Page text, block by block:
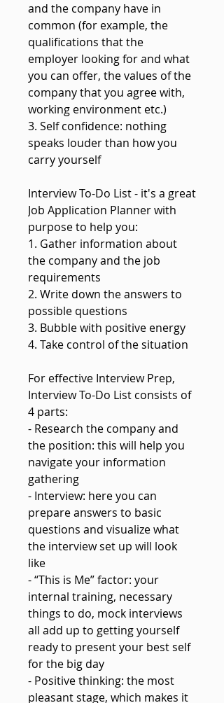
and the company have in
common (for example, the
qualifications that the
employer looking for and what
you can offer, the values of the
company that you agree with,
working environment etc.)
3. Self confidence: nothing
speaks louder than how you
carry yourself
Interview To-Do List - it's a great
Job Application Planner with
purpose to help you:
1. Gather information about
the company and the job
requirements
2. Write down the answers to
possible questions
3. Bubble with positive energy
4. Take control of the situation
For effective Interview Prep,
Interview To-Do List consists of
4 parts:
- Research the company and
the position: this will help you
navigate your information
gathering
- Interview: here you can
prepare answers to basic
questions and visualize what
the interview set up will look
like
- “This is Me” factor: your
internal training, necessary
things to do, mock interviews
all add up to getting yourself
ready to present your best self
for the big day
- Positive thinking: the most
pleasant stage, which makes it